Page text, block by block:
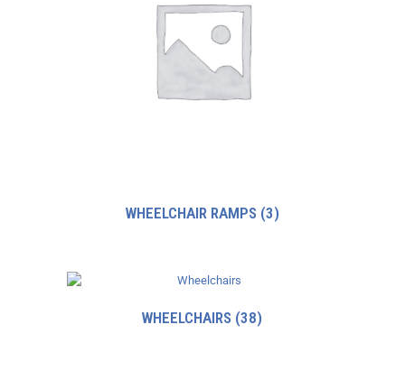
WHEELCHAIR RAMPS (3)
WHEELCHAIRS (38)